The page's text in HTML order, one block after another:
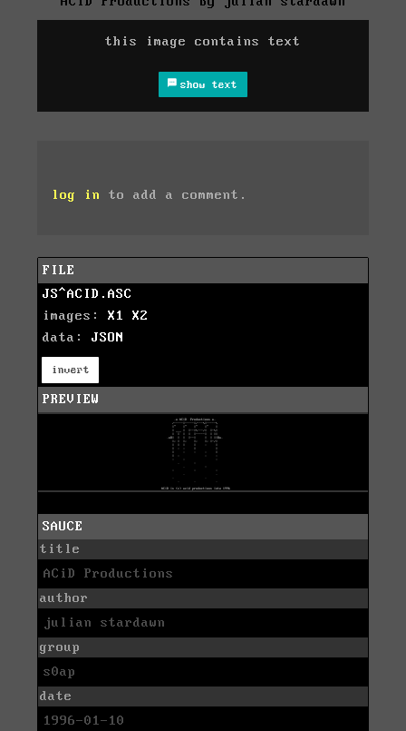
this image contains text
show text
log in to add a comment.
FILE
JS^ACID.ASC
images: X1
X2
data: JSON
invert
PREVIEW
SAUCE
title
ACiD Productions
author
julian stardawn
group
s0ap
date
1996-01-10